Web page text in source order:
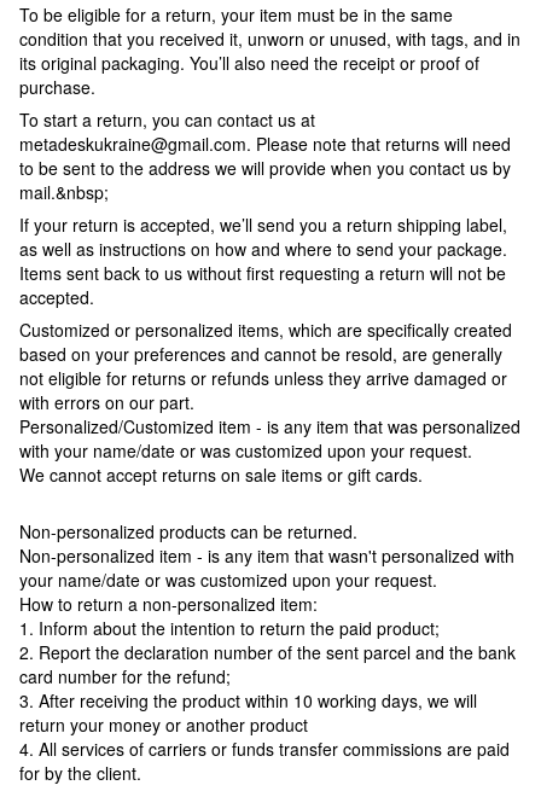
To be eligible for a return, your item must be in the same
condition that you received it, unworn or unused, with tags, and in
its original packaging. You’ll also need the receipt or proof of
purchase.
To start a return, you can contact us at
metadeskukraine@gmail.com. Please note that returns will need
to be sent to the address we will provide when you contact us by
mail.&nbsp;
If your return is accepted, we’ll send you a return shipping label,
as well as instructions on how and where to send your package.
Items sent back to us without first requesting a return will not be
accepted.
Customized or personalized items, which are specifically created
based on your preferences and cannot be resold, are generally
not eligible for returns or refunds unless they arrive damaged or
with errors on our part.
Personalized/Customized item - is any item that was personalized
with your name/date or was customized upon your request.
We cannot accept returns on sale items or gift cards.
Non-personalized products can be returned.
Non-personalized item - is any item that wasn't personalized with
your name/date or was customized upon your request.
How to return a non-personalized item:
1. Inform about the intention to return the paid product;
2. Report the declaration number of the sent parcel and the bank
card number for the refund;
3. After receiving the product within 10 working days, we will
return your money or another product
4. All services of carriers or funds transfer commissions are paid
for by the client.